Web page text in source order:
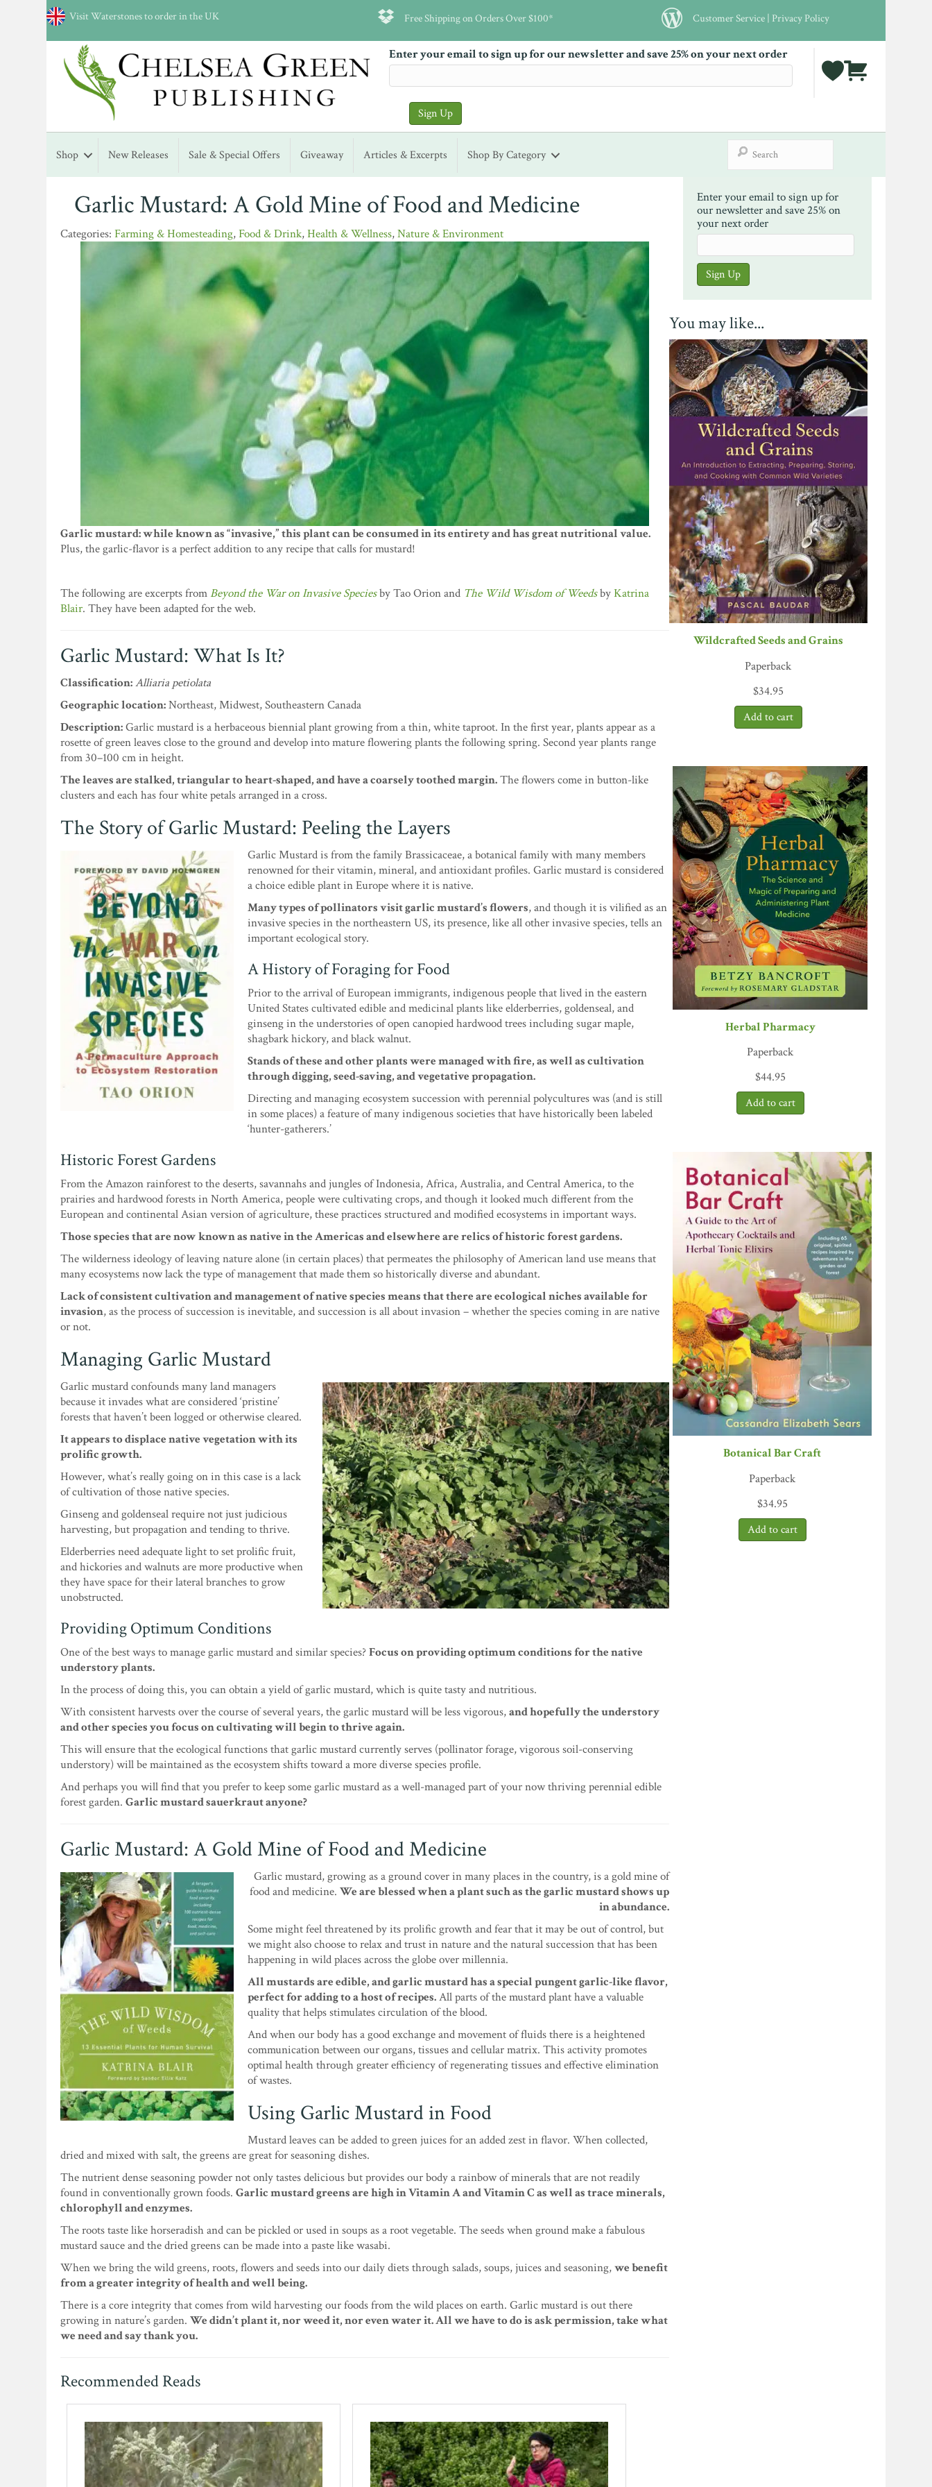
Visit Waterstones to order in the UK Free Shipping on Orders Over $100* Customer Service | Privacy Policy
Enter your email to sign up for our newsletter and save 25% on your next order
Shop New Releases Sale & Special Offers Giveaway Articles & Excerpts Shop By Category
Garlic Mustard: A Gold Mine of Food and Medicine
Farming & Homesteading,Food & Drink,Health & Wellness,Nature & Environment
Garlic mustard: while known as “invasive,” this plant can be consumed in its entirety and has great nutritional value.
Plus, the garlic-flavor is a perfect addition to any recipe that calls for mustard!
The following are excerpts fromBeyond the War on Invasive Speciesby Tao Orion and The Wild Wisdom of WeedsbyKatrina
Blair. They have been adapted for the web.
Garlic Mustard: What Is It?
Classification:Alliaria petiolata
Geographic location:Northeast, Midwest, Southeastern Canada
Description:Garlic mustard is a herbaceous biennial plant growing from a thin, white taproot. In the first year, plants appear as a
rosette of green leaves close to the ground and develop into mature flowering plants the following spring. Second year plants range
from 30–100 cm in height.
The leaves are stalked, triangular to heart-shaped, and have a coarsely toothed margin.The flowers come in button-like
clusters and each has four white petals arranged in a cross.
The Story of Garlic Mustard: Peeling the Layers
Garlic Mustard is from the family Brassicaceae, a botanical family with many members
renowned for their vitamin, mineral, and antioxidant profiles. Garlic mustard is considered
a choice edible plant in Europe where it is native.
Many types of pollinators visit garlic mustard’s flowers, and though it is vilified as an
invasive species in the northeastern US, its presence, like all other invasive species, tells an
important ecological story.
A History of Foraging for Food
Prior to the arrival of European immigrants, indigenous people that lived in the eastern
United States cultivated edible and medicinal plants like elderberries, goldenseal, and
ginseng in the understories of open canopied hardwood trees including sugar maple,
shagbark hickory, and black walnut.
Stands of these and other plants were managed with fire, as well as cultivation
through digging, seed-saving, and vegetative propagation.
Directing and managing ecosystem succession with perennial polycultures was (and is still
in some places) a feature of many indigenous societies that have historically been labeled
‘hunter-gatherers.’
Historic Forest Gardens
From the Amazon rainforest to the deserts, savannahs and jungles of Indonesia, Africa, Australia, and Central America, to the
prairies and hardwood forests in North America, people were cultivating crops, and though it looked much different from the
European and continental Asian version of agriculture, these practices structured and modified ecosystems in important ways.
Those species that are now known as native in the Americas and elsewhere are relics of historic forest gardens.
The wilderness ideology of leaving nature alone (in certain places) that permeates the philosophy of American land use means that
many ecosystems now lack the type of management that made them so historically diverse and abundant.
Lack of consistent cultivation and management of native species means that there are ecological niches available for
invasion, as the process of succession is inevitable, and succession is all about invasion – whether the species coming in are native
or not.
Managing Garlic Mustard
Garlic mustard confounds many land managers
because it invades what are considered ‘pristine’
forests that haven’t been logged or otherwise cleared.
It appears to displace native vegetation with its
prolific growth.
However, what’s really going on in this case is a lack
of cultivation of those native species.
Ginseng and goldenseal require not just judicious
harvesting, but propagation and tending to thrive.
Elderberries need adequate light to set prolific fruit,
and hickories and walnuts are more productive when
they have space for their lateral branches to grow
unobstructed.
Providing Optimum Conditions
One of the best ways to manage garlic mustard and similar species?Focus on providing optimum conditions for the native
understory plants.
In the process of doing this, you can obtain a yield of garlic mustard, which is quite tasty and nutritious.
With consistent harvests over the course of several years, the garlic mustard will be less vigorous,and hopefully the understory
and other species you focus on cultivating will begin to thrive again.
This will ensure that the ecological functions that garlic mustard currently serves (pollinator forage, vigorous soil-conserving
understory) will be maintained as the ecosystem shifts toward a more diverse species profile.
And perhaps you will find that you prefer to keep some garlic mustard as a well-managed part of your now thriving perennial edible
forest garden.Garlic mustard sauerkraut anyone?
Garlic Mustard: A Gold Mine of Food and Medicine
Garlic mustard, growing as a ground cover in many places in the country, is a gold mine of
food and medicine. We are blessed when a plant such as the garlic mustard shows up
in abundance.
Some might feel threatened by its prolific growth and fear that it may be out of control, but
we might also choose to relax and trust in nature and the natural succession that has been
happening in wild places across the globe over millennia.
All mustards are edible, and garlic mustard has a special pungent garlic-like flavor,
perfect for adding to a host of recipes.All parts of the mustard plant have a valuable
quality that helps stimulates circulation of the blood.
And when our body has a good exchange and movement of fluids there is a heightened
communication between our organs, tissues and cellular matrix. This activity promotes
optimal health through greater efficiency of regenerating tissues and effective elimination
of wastes.
Using Garlic Mustard in Food
Mustard leaves can be added to green juices for an added zest in flavor. When collected,
dried and mixed with salt, the greens are great for seasoning dishes.
The nutrient dense seasoning powder not only tastes delicious but provides our body a rainbow of minerals that are not readily
found in conventionally grown foods.Garlic mustard greens are high in Vitamin A and Vitamin C as well as trace minerals,
chlorophyll and enzymes.
The roots taste like horseradish and can be pickled or used in soups as a root vegetable. The seeds when ground make a fabulous
mustard sauce and the dried greens can be made into a paste like wasabi.
When we bring the wild greens, roots, flowers and seeds into our daily diets through salads, soups, juices and seasoning,we benefit
from a greater integrity of health and well being.
There is a core integrity that comes from wild harvesting our foods from the wild places on earth. Garlic mustard is out there
growing in nature’s garden.We didn’t plant it, nor weed it, nor even water it. All we have to do is ask permission, take what
we need and say thank you.
Recommended Reads
Enter your email to sign up for
our newsletter and save 25% on
your next order
You may like...
Wildcrafted Seeds and Grains
Paperback
$34.95
Herbal Pharmacy
Paperback
$44.95
Botanical Bar Craft
Paperback
$34.95